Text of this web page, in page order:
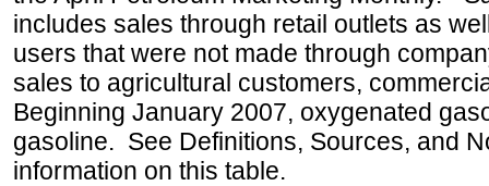
includes sales through retail outlets as
users that were not made through
sales to agricultural customers,
Beginning January 2007, oxygenated
gasoline. See Definitions, Sources, and
information on this table.